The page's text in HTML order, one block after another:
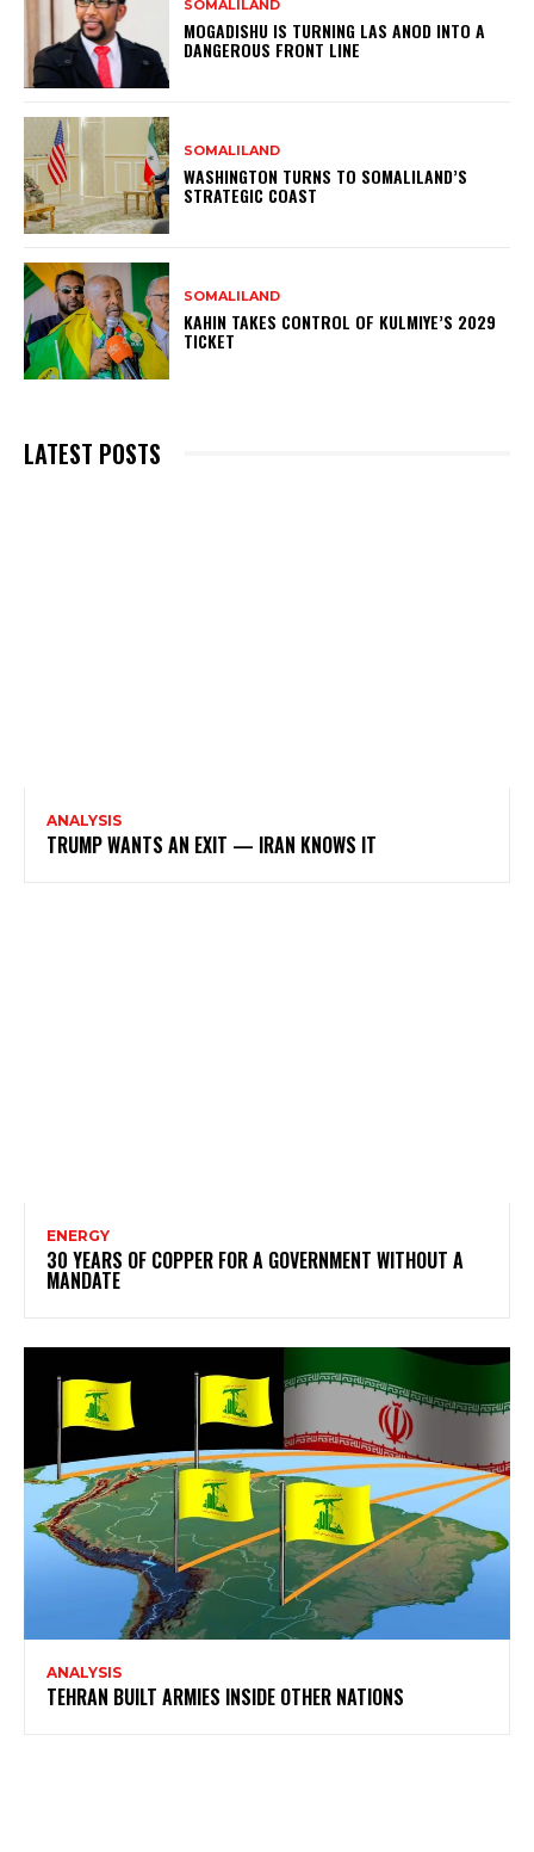
SOMALILAND
MOGADISHU IS TURNING LAS ANOD INTO A
DANGEROUS FRONT LINE
SOMALILAND
WASHINGTON TURNS TO SOMALILAND’S
STRATEGIC COAST
SOMALILAND
KAHIN TAKES CONTROL OF KULMIYE’S 2029
TICKET
LATEST POSTS
ANALYSIS
TRUMP WANTS AN EXIT — IRAN KNOWS IT
ENERGY
30 YEARS OF COPPER FOR A GOVERNMENT WITHOUT A
MANDATE
ANALYSIS
TEHRAN BUILT ARMIES INSIDE OTHER NATIONS